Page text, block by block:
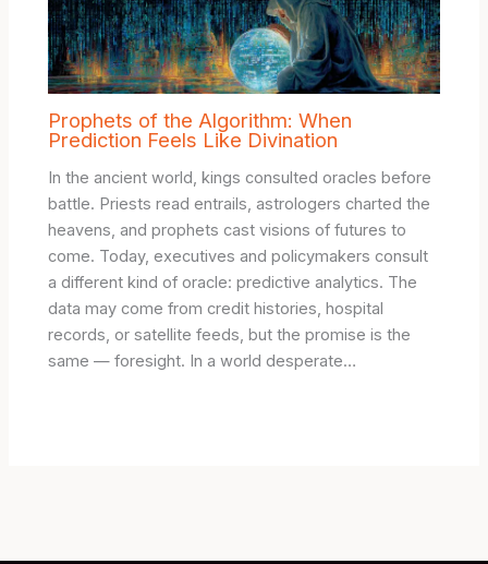
Prophets of the Algorithm: When
Prediction Feels Like Divination
In the ancient world, kings consulted oracles before
battle. Priests read entrails, astrologers charted the
heavens, and prophets cast visions of futures to
come. Today, executives and policymakers consult
a different kind of oracle: predictive analytics. The
data may come from credit histories, hospital
records, or satellite feeds, but the promise is the
same — foresight. In a world desperate…